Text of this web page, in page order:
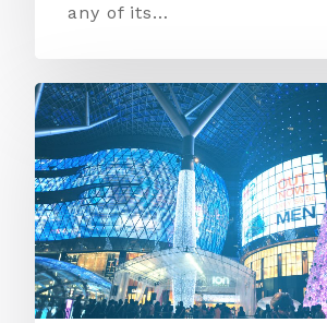
any of its…